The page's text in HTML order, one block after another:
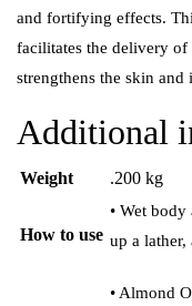
and fortifying effects.
facilitates the delivery
strengthens the skin
Additional
Weight .200 kg
How to use
• Wet
up a
• Almond